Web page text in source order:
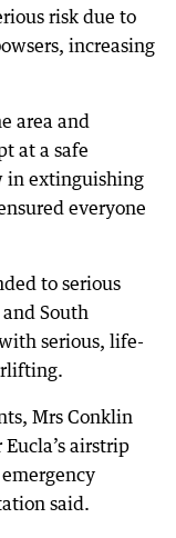
risk due to
increasing
area and
at a safe
in extinguishing
everyone
to serious
South
serious, life-
Mrs Conklin
airstrip
said.